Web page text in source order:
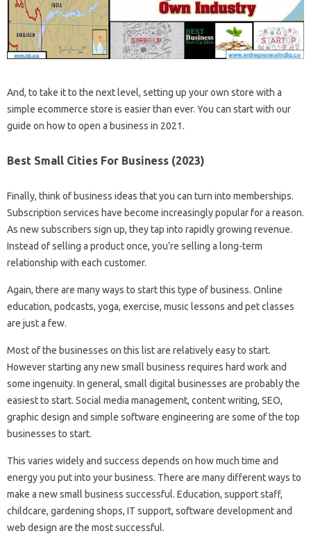
And, to take it to the next level, setting up your own store with a
simple ecommerce store is easier than ever. You can start with our
guide on how to open a business in 2021.
Best Small Cities For Business (2023)
Finally, think of business ideas that you can turn into memberships.
Subscription services have become increasingly popular for a reason.
As new subscribers sign up, they tap into rapidly growing revenue.
Instead of selling a product once, you’re selling a long-term
relationship with each customer.
Again, there are many ways to start this type of business. Online
education, podcasts, yoga, exercise, music lessons and pet classes
are just a few.
Most of the businesses on this list are relatively easy to start.
However starting any new small business requires hard work and
some ingenuity. In general, small digital businesses are probably the
easiest to start. Social media management, content writing, SEO,
graphic design and simple software engineering are some of the top
businesses to start.
This varies widely and success depends on how much time and
energy you put into your business. There are many different ways to
make a new small business successful. Education, support staff,
childcare, gardening shops, IT support, software development and
web design are the most successful.